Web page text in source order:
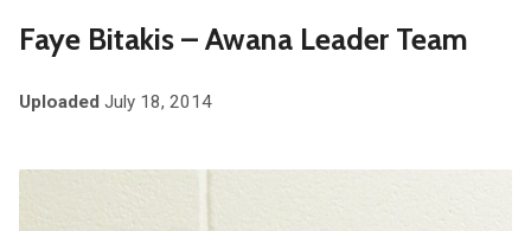
Faye Bitakis – Awana Leader Team
Uploaded July 18, 2014